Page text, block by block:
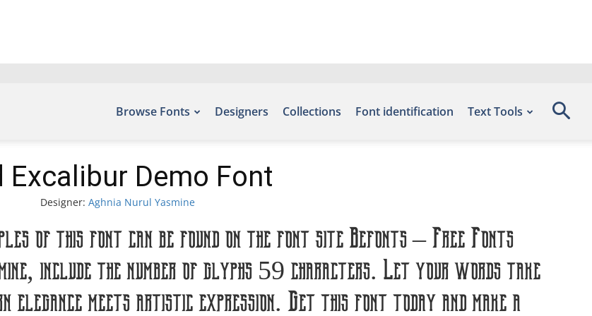
Browse Fonts Designers Collections Font identification Text Tools
Excalibur Demo Font
Designer: Aghnia Nurul Yasmine
of this font can be found on the font site Befonts – Free Fonts
include the number of glyphs 59 characters. Let your words take
meets artistic expression. Get this font today and make a